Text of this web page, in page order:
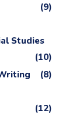
(9)
Studies
(10)
(8)
(12)